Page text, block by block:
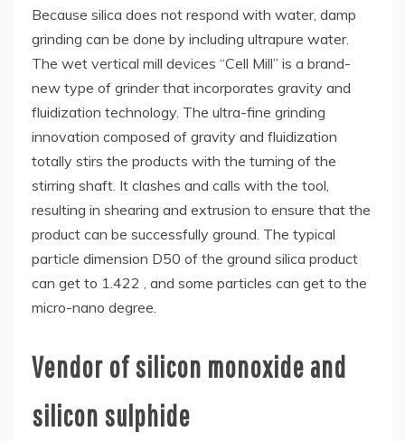
Because silica does not respond with water, damp
grinding can be done by including ultrapure water.
The wet vertical mill devices “Cell Mill” is a brand-
new type of grinder that incorporates gravity and
fluidization technology. The ultra-fine grinding
innovation composed of gravity and fluidization
totally stirs the products with the turning of the
stirring shaft. It clashes and calls with the tool,
resulting in shearing and extrusion to ensure that the
product can be successfully ground. The typical
particle dimension D50 of the ground silica product
can get to 1.422 , and some particles can get to the
micro-nano degree.
Vendor of silicon monoxide and
silicon sulphide